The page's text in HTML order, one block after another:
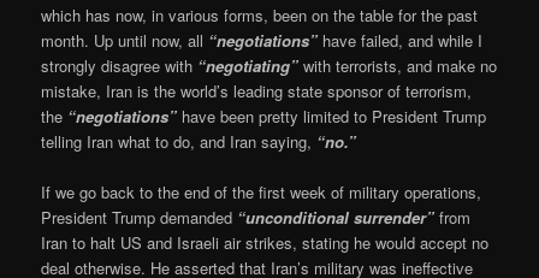
which has now, in various forms, been on the table for the past
month. Up until now, all “negotiations” have failed, and while I
strongly disagree with “negotiating” with terrorists, and make no
mistake, Iran is the world’s leading state sponsor of terrorism,
the “negotiations” have been pretty limited to President Trump
telling Iran what to do, and Iran saying, “no.”
If we go back to the end of the first week of military operations,
President Trump demanded “unconditional surrender” from
Iran to halt US and Israeli air strikes, stating he would accept no
deal otherwise. He asserted that Iran’s military was ineffective